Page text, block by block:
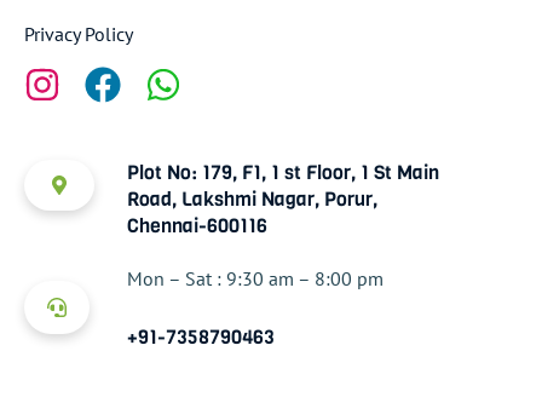
Privacy Policy
Plot No: 179, F1, 1 st Floor, 1 St Main
Road, Lakshmi Nagar, Porur,
Chennai-600116
Mon – Sat : 9:30 am – 8:00 pm
+91-7358790463